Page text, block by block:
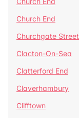
Church End
Churchgate Street
Clacton-On-Sea
Clatterford End
Claverhambury
Clifftown